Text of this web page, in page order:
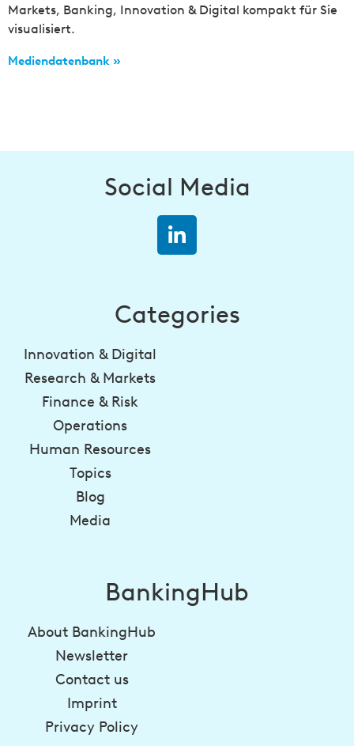
Markets, Banking, Innovation & Digital kompakt für Sie
visualisiert.
Mediendatenbank »
Social Media
Categories
Innovation & Digital
Research & Markets
Finance & Risk
Operations
Human Resources
Topics
Blog
Media
BankingHub
About BankingHub
Newsletter
Contact us
Imprint
Privacy Policy